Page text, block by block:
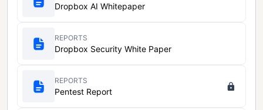
Dropbox AI Whitepaper
REPORTS
Dropbox Security White Paper
REPORTS
Pentest Report